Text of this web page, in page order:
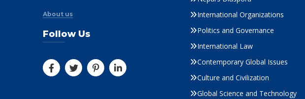
About us
Follow Us
International Organizations
Politics and Governance
International Law
Contemporary Global Issues
Culture and Civilization
Global Science and Technology